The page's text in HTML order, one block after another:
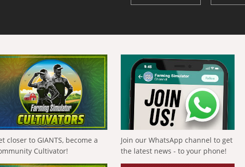
closer to GIANTS, become a
Cultivator!
Join our WhatsApp channel to get
the latest news - to your phone!